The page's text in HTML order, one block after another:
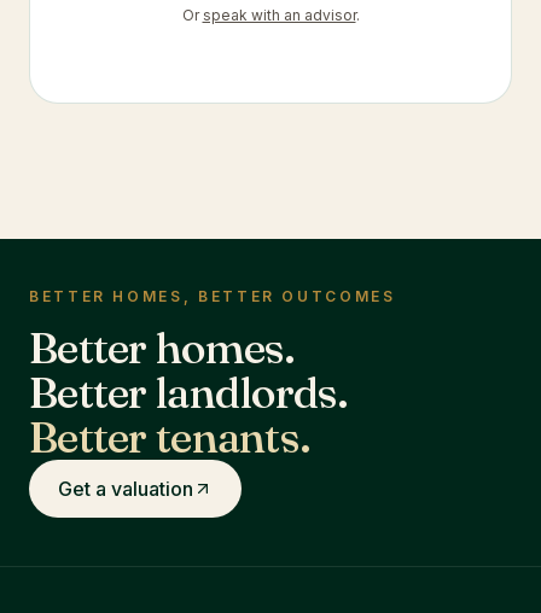
Or speak with an advisor.
BETTER HOMES, BETTER OUTCOMES
Better homes.
Better landlords.
Better tenants.
Get a valuation